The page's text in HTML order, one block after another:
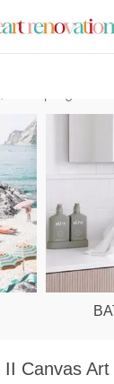
Canvas Art